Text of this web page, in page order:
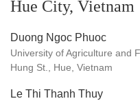
Hue City, Vietnam
Duong Ngoc Phuoc
University of Agriculture and
Hung St., Hue, Vietnam
Le Thi Thanh Thuy